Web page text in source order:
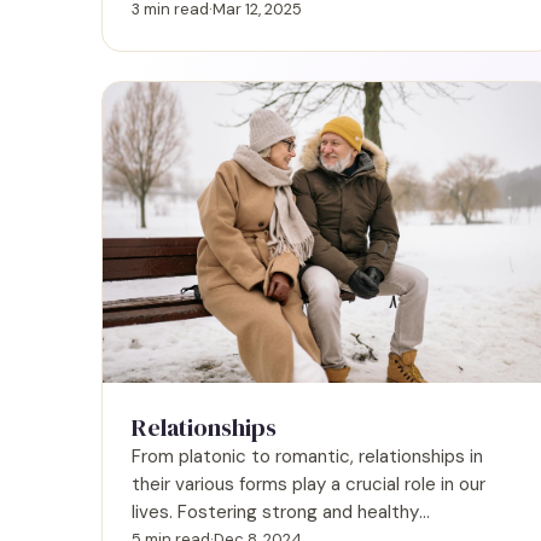
and an honest assessment of how you
3 min read·Mar 12, 2025
Relationships
From platonic to romantic, relationships in
their various forms play a crucial role in our
lives. Fostering strong and healthy